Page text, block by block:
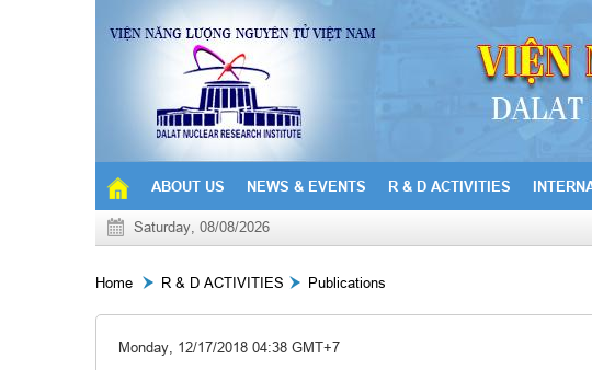
ABOUT US NEWS & EVENTS R & D ACTIVITIES
Saturday, 08/08/2026
Home R & D ACTIVITIES Publications
Monday, 12/17/2018 04:38 GMT+7